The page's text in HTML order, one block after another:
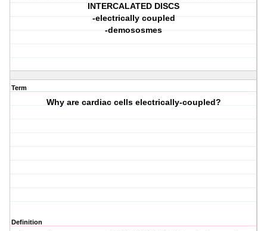
INTERCALATED DISCS
-electrically coupled
-demososmes
Term
Why are cardiac cells electrically-coupled?
Definition